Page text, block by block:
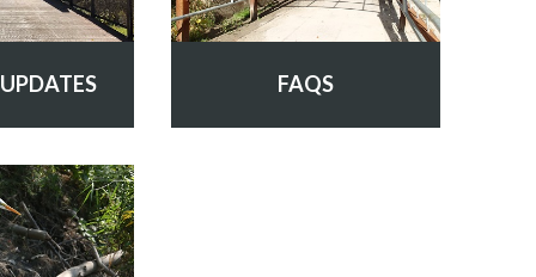
FAQS